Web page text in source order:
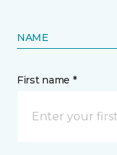
NAME
First name *